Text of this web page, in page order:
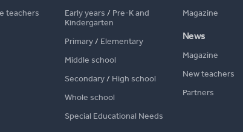
teachers
Early years / Pre-K and
Kindergarten
Primary/ Elementary
Middle school
Secondary/ High school
Whole school
Special Educational Needs
Magazine
News
Magazine
New teachers
Partners